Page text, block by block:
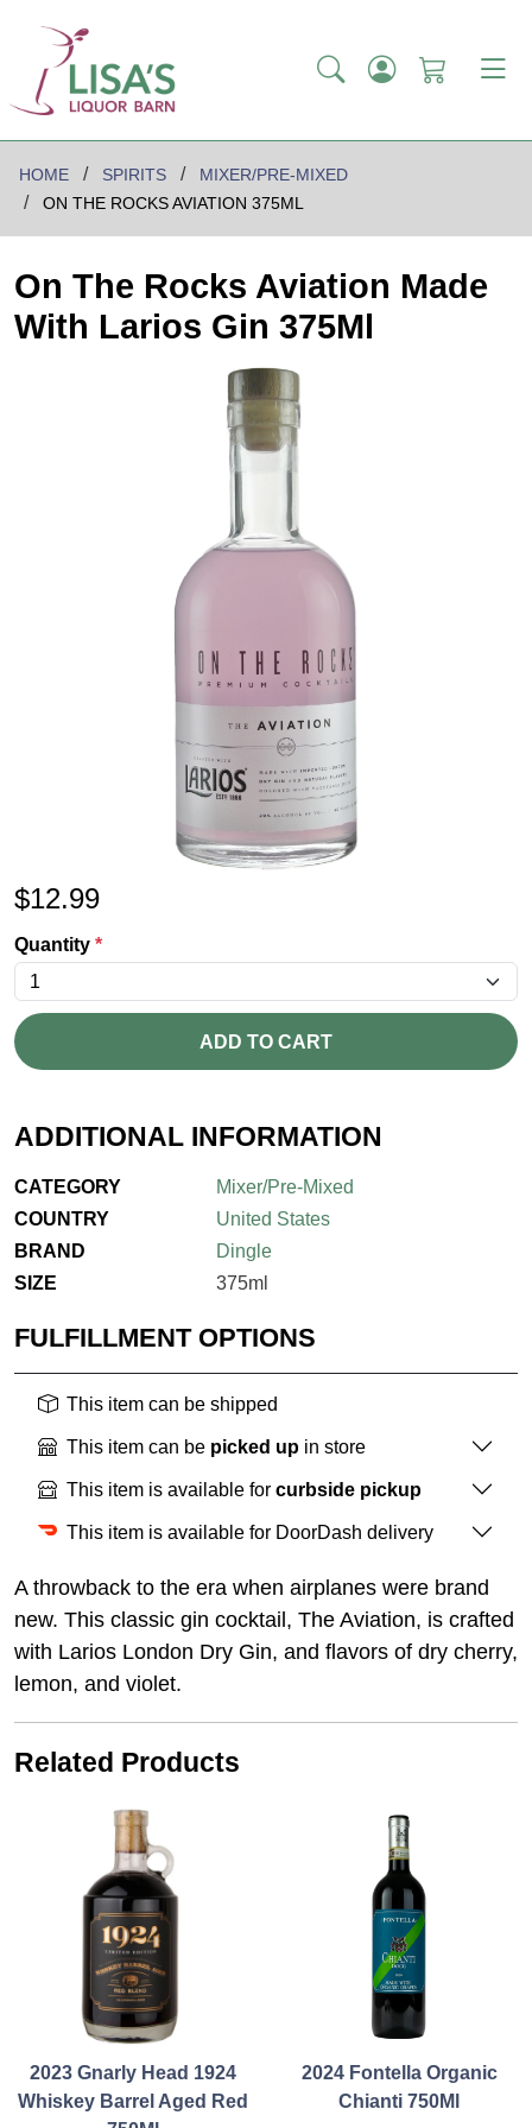
HOME SPIRITS
MIXER/PRE-MIXED
ON THE ROCKS AVIATION 375ML
On The Rocks Aviation Made
With Larios Gin 375Ml
$12.99
Quantity *
ADD TO CART
ADDITIONAL INFORMATION
CATEGORY
Mixer/Pre-Mixed
COUNTRY
United States
BRAND
Dingle
SIZE
375ml
FULFILLMENT OPTIONS
This item can be shipped
This item can be picked up in store
This item is available for curbside pickup
This item is available for DoorDash delivery
A throwback to the era when airplanes were brand
new. This classic gin cocktail, The Aviation, is crafted
with Larios London Dry Gin, and flavors of dry cherry,
lemon, and violet.
Related Products
2023 Gnarly Head 1924
Whiskey Barrel Aged Red
2024 Fontella Organic
Chianti 750Ml